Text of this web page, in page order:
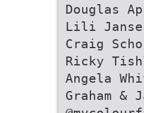
Douglas
Lili
Craig
Ricky
Angela
Graham